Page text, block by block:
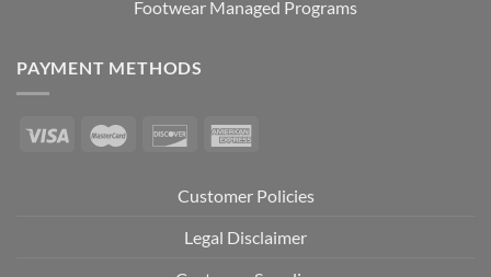
Footwear Managed Programs
PAYMENT METHODS
Customer Policies
Legal Disclaimer